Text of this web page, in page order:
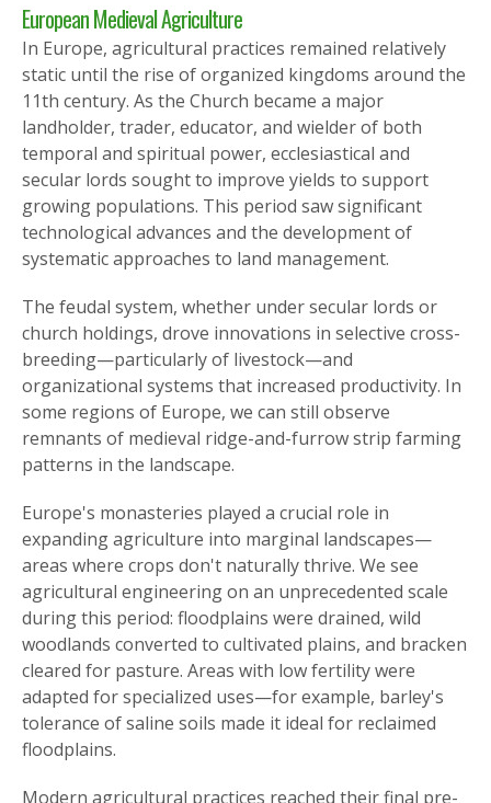
European Medieval Agriculture
In Europe, agricultural practices remained relatively
static until the rise of organized kingdoms around the
11th century. As the Church became a major
landholder, trader, educator, and wielder of both
temporal and spiritual power, ecclesiastical and
secular lords sought to improve yields to support
growing populations. This period saw significant
technological advances and the development of
systematic approaches to land management.
The feudal system, whether under secular lords or
church holdings, drove innovations in selective cross-
breeding—particularly of livestock—and
organizational systems that increased productivity. In
some regions of Europe, we can still observe
remnants of medieval ridge-and-furrow strip farming
patterns in the landscape.
Europe's monasteries played a crucial role in
expanding agriculture into marginal landscapes—
areas where crops don't naturally thrive. We see
agricultural engineering on an unprecedented scale
during this period: floodplains were drained, wild
woodlands converted to cultivated plains, and bracken
cleared for pasture. Areas with low fertility were
adapted for specialized uses—for example, barley's
tolerance of saline soils made it ideal for reclaimed
floodplains.
Modern agricultural practices reached their final pre-